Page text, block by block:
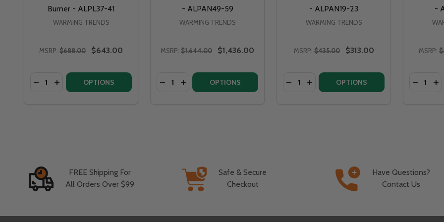
Burner - ALPL37-41
WARMING TRENDS
MSRP: $688.00 $643.00
Quantity: DECREASE QUANTITY OF WARMING TRENDS CUSTOM 37 - 41 INCH - 1/8
INCREASE QUANTITY OF WARMING TRENDS CUSTOM 37 - 41
OPTIONS
- ALPAN49-59
WARMING TRENDS
MSRP: $1,644.00 $1,436.00
Quantity: OPTIONS
- ALPAN19-23
WARMING TRENDS
MSRP: $435.00 $313.00
Quantity: OPTIONS
-
MSRP:
Quantity:
FREE Shipping For
All Orders Over $99
Safe & Secure
Checkout
Have Questions?
Contact Us